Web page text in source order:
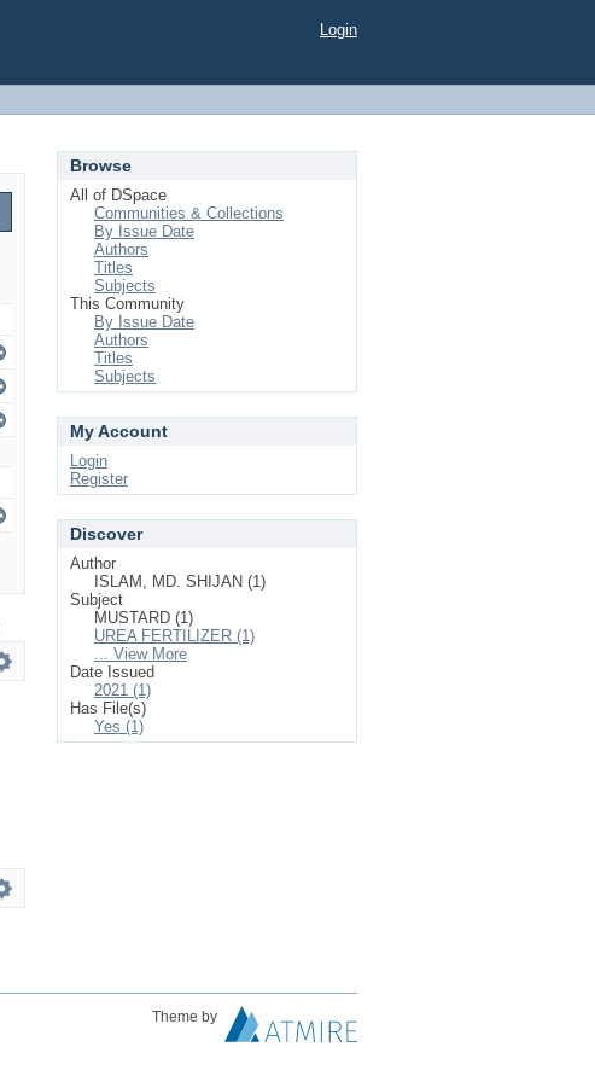
Login
Browse
All of DSpace
Communities & Collections
By Issue Date
Authors
Titles
Subjects
This Community
By Issue Date
Authors
Titles
Subjects
My Account
Login
Register
Discover
Author
ISLAM, MD. SHIJAN (1)
Subject
MUSTARD (1)
UREA FERTILIZER (1)
... View More
Date Issued
2021 (1)
Has File(s)
Yes (1)
Theme by